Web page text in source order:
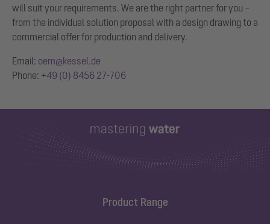
will suit your requirements. We are the right partner for you –
from the individual solution proposal with a design drawing to a
commercial offer for production and delivery.
Email: oem@kessel.de
Phone: +49 (0) 8456 27-706
Product Range